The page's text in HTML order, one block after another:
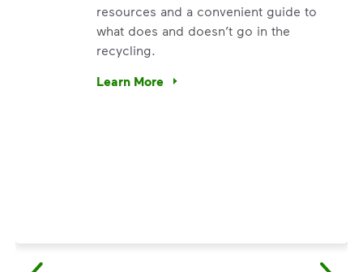
resources and a convenient guide to
what does and doesn’t go in the
recycling.
Learn More
Have questions about recycling? Learn